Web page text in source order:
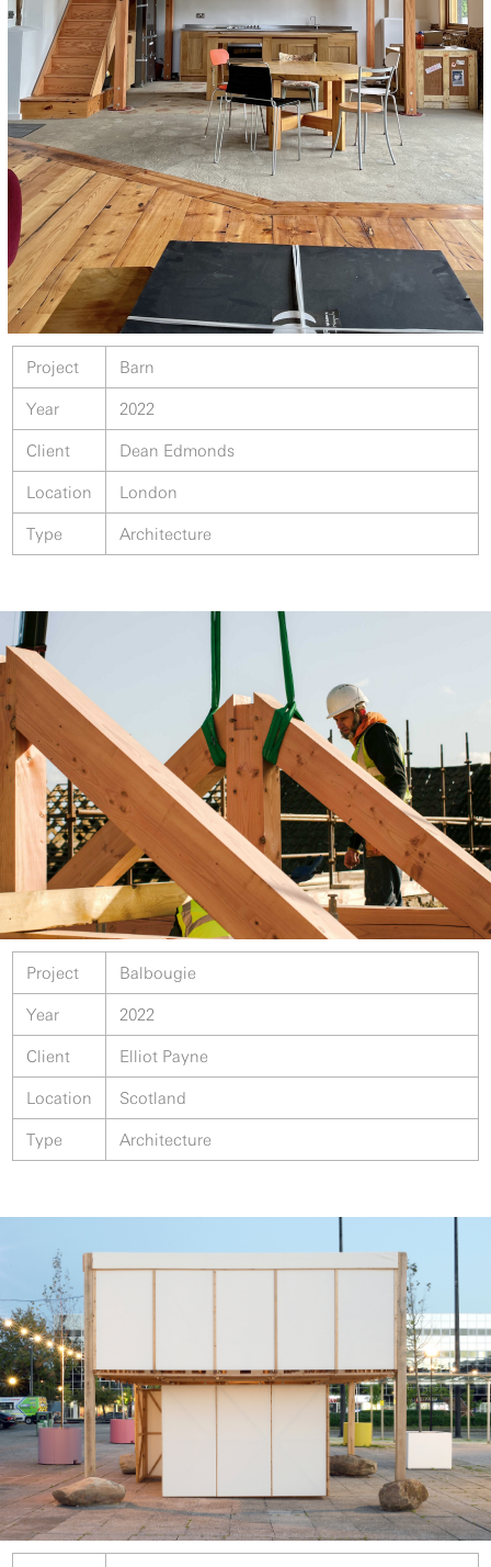
Project Barn
Year 2022
Client Dean Edmonds
Location London
Type Architecture
Project Balbougie
Year 2022
Client Elliot Payne
Location Scotland
Type Architecture